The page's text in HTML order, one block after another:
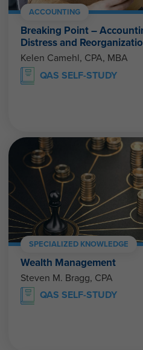
ACCOUNTING
Breaking Point –
Distress and
Kelen Camehl, CPA, MBA
QAS SELF-STUDY
SPECIALIZED KNOWLEDGE
Wealth Management
Steven M. Bragg, CPA
QAS SELF-STUDY